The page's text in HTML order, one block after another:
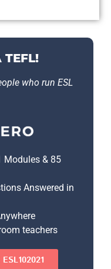
TEFL!
who run ESL
Modules & 85
Answered in
teachers